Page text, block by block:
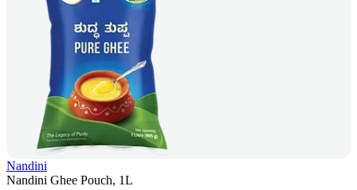
Nandini
Nandini Ghee Pouch, 1L